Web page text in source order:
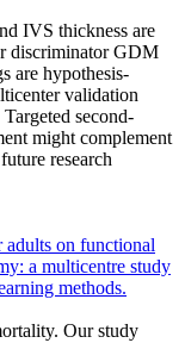
IVS thickness are
discriminator GDM
are hypothesis-
validation
second-
might complement
research
on functional
a multicentre study
methods.
Our study